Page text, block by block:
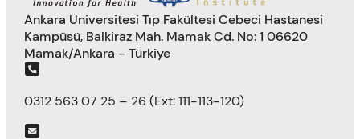
Ankara Üniversitesi Tıp Fakültesi Cebeci Hastanesi
Kampüsü, Balkiraz Mah. Mamak Cd. No: 1 06620
Mamak/Ankara - Türkiye
0312 563 07 25 – 26 (Ext: 111-113-120)